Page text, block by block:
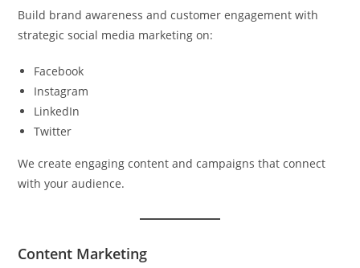
Build brand awareness and customer engagement with
strategic social media marketing on:
Facebook
Instagram
LinkedIn
Twitter
We create engaging content and campaigns that connect
with your audience.
Content Marketing